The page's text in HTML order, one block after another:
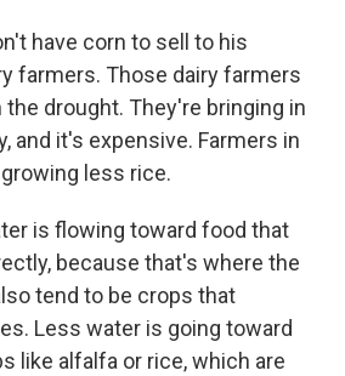
have corn to sell to his
farmers. Those dairy farmers
drought. They're bringing in
and it's expensive. Farmers in
less rice.
is flowing toward food that
because that's where the
tend to be crops that
Less water is going toward
like alfalfa or rice, which are